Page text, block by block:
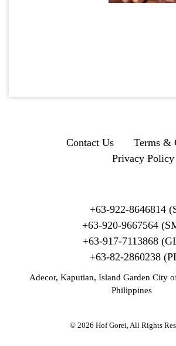
Contact Us
Terms &
Privacy Policy
+63-922-8646814
+63-920-9667564
+63-917-7113868
+63-82-2860238
Adecor, Kaputian, Island Garden City
Philippines
© 2026 Hof Gorei, All Rights